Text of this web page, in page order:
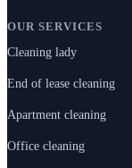
OUR SERVICES
Cleaning lady
End of lease cleaning
Apartment cleaning
Office cleaning